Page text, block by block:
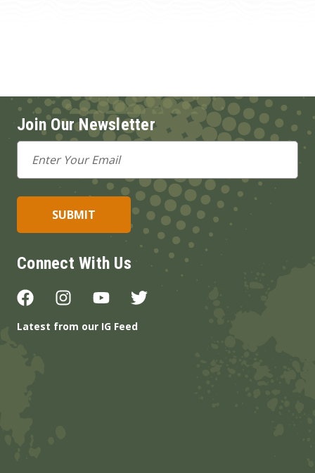
Join Our Newsletter
Email
Address
Connect With Us
Latest from our IG Feed